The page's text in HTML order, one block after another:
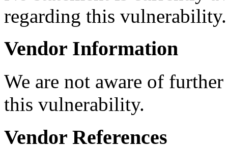
regarding this vulnerability.
Vendor Information
We are not aware of
this vulnerability.
Vendor References